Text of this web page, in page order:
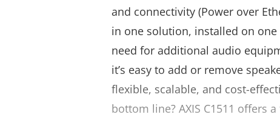
and connectivity (Power over
in one solution, installed on one
need for additional audio
it’s easy to add or remove
flexible, scalable, and cost-
bottom line? AXIS C1511 offers